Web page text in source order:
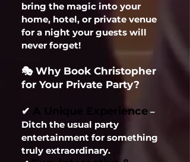
bring the magic into your
home, hotel, or private venue
for a night your guests will
never forget!
🎭 Why Book Christopher
for Your Private Party?
✔ A Unique Experience –
Ditch the usual party
entertainment for something
truly extraordinary.